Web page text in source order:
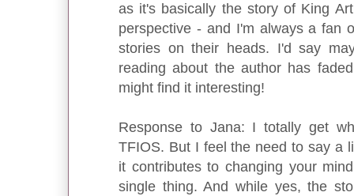
as it's basically the story of King
perspective - and I'm always a fan
stories on their heads. I'd say
reading about the author has
might find it interesting!
Response to Jana: I totally get
TFIOS. But I feel the need to say a
it contributes to changing your
single thing. And while yes, the